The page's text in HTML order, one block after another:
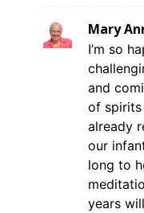
Mary
I’m so
and
of spirits
already
our
long to
years